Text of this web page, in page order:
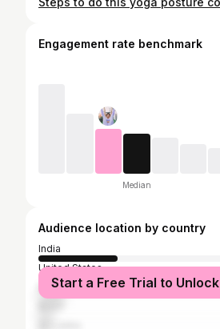
Engagement rate benchmark
Median
Audience location by country
India
United States
Bangladesh
Start a Free Trial to Unlock